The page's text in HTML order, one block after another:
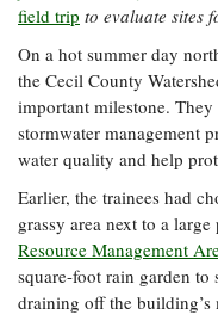
Search
Research
Publications
Blog
Water
Restoration
Oysters,
Other
Animals
Coastal
Flooding and
Climate
Change
Water
Safety
News
Releases
Sea Level
Rise Special
Report
Headwaters
Newsletter
field trip to evaluate sites
On a hot summer day
the Cecil County
important milestone.
stormwater management
water quality and help
Earlier, the trainees had
grassy area next to a
Resource Management
square-foot rain garden
draining off the building’s